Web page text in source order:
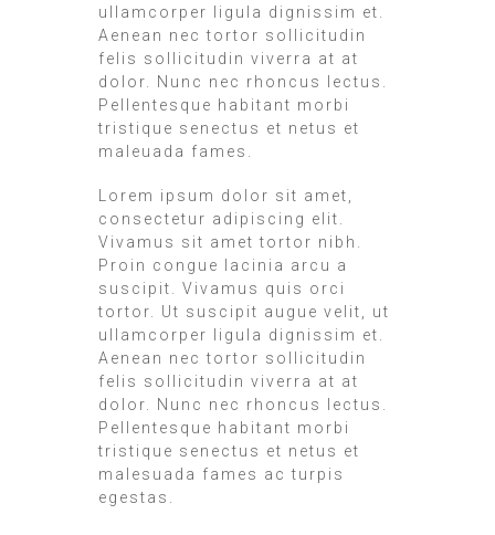
ullamcorper ligula dignissim et.
Aenean nec tortor sollicitudin
felis sollicitudin viverra at at
dolor. Nunc nec rhoncus lectus.
Pellentesque habitant morbi
tristique senectus et netus et
maleuada fames.
Lorem ipsum dolor sit amet,
consectetur adipiscing elit.
Vivamus sit amet tortor nibh.
Proin congue lacinia arcu a
suscipit. Vivamus quis orci
tortor. Ut suscipit augue velit, ut
ullamcorper ligula dignissim et.
Aenean nec tortor sollicitudin
felis sollicitudin viverra at at
dolor. Nunc nec rhoncus lectus.
Pellentesque habitant morbi
tristique senectus et netus et
malesuada fames ac turpis
egestas.